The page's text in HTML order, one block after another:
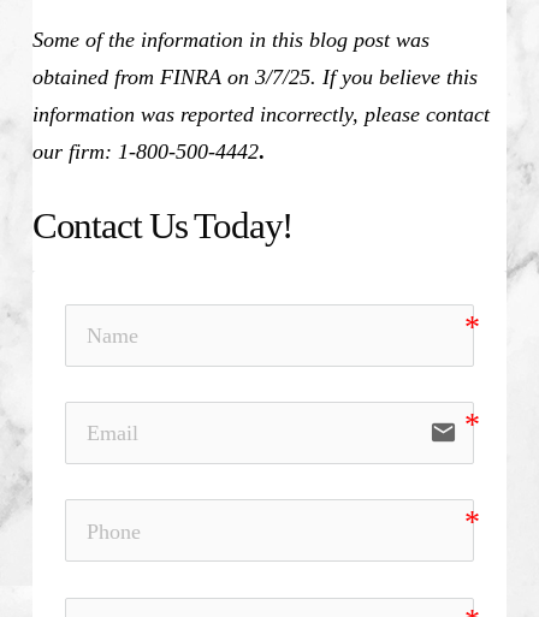
Some of the information in this blog post was
obtained from FINRA on 3/7/25. If you believe this
information was reported incorrectly, please contact
our firm: 1-800-500-4442.
Contact Us Today!
email